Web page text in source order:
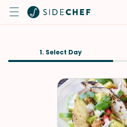
1. Select Day